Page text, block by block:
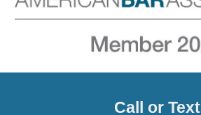
Call or Text